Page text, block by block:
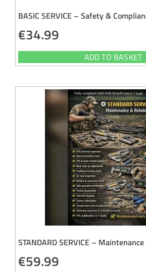
BASIC SERVICE – Safety &
€34.99
ADD TO BASKET
STANDARD SERVICE –
€59.99